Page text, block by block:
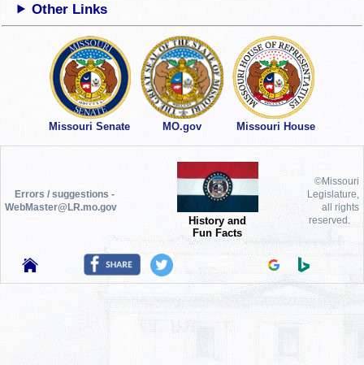
Other Links
Missouri Senate MO.gov Missouri House
Errors / suggestions -
WebMaster@LR.mo.gov
History and
Fun Facts
©Missouri
Legislature,
all rights
reserved.